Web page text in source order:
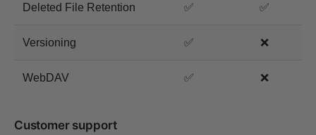
Deleted File Retention ✅ ✅
Versioning ✅ ❌
WebDAV ✅ ❌
Customer support